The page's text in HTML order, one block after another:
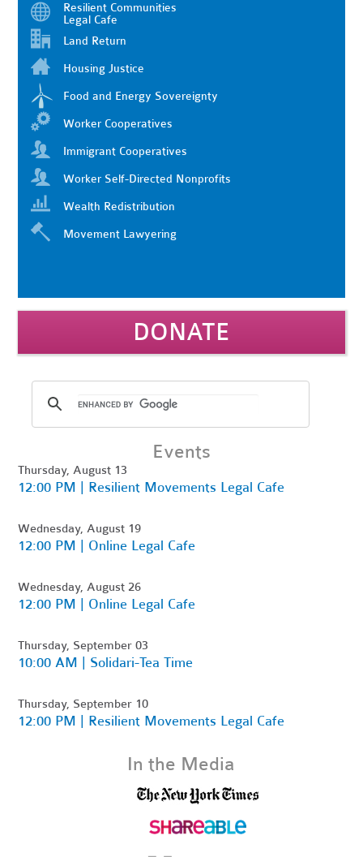
Resilient Communities
Legal Cafe
Land Return
Housing Justice
Food and Energy Sovereignty
Worker Cooperatives
Immigrant Cooperatives
Worker Self-Directed Nonprofits
Wealth Redistribution
Movement Lawyering
DONATE
Events
Thursday, August 13
12:00 PM | Resilient Movements Legal Cafe
Wednesday, August 19
12:00 PM | Online Legal Cafe
Wednesday, August 26
12:00 PM | Online Legal Cafe
Thursday, September 03
10:00 AM | Solidari-Tea Time
Thursday, September 10
12:00 PM | Resilient Movements Legal Cafe
In the Media